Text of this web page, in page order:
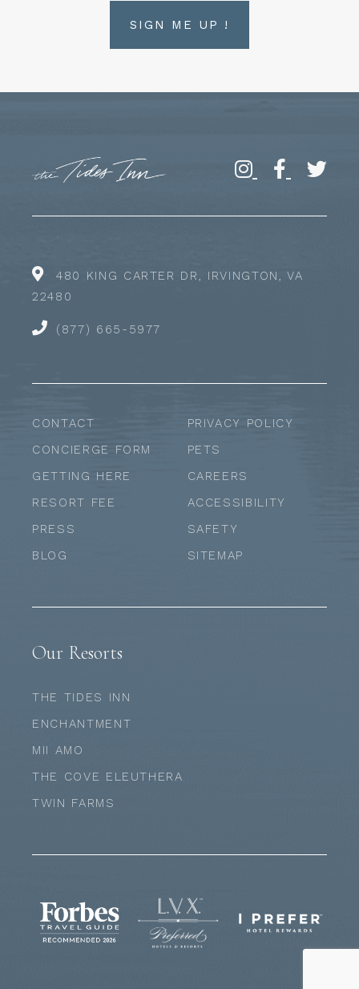
SIGN ME UP !
480 KING CARTER DR, IRVINGTON, VA
22480
(877) 665-5977
CONTACT
CONCIERGE FORM
GETTING HERE
RESORT FEE
PRESS
BLOG
PRIVACY POLICY
PETS
CAREERS
ACCESSIBILITY
SAFETY
SITEMAP
Our Resorts
THE TIDES INN
ENCHANTMENT
MII AMO
THE COVE ELEUTHERA
TWIN FARMS